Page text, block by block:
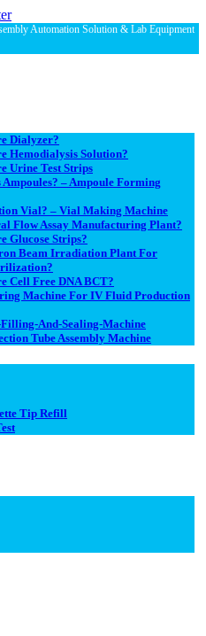
Automation Solution & Lab Equipment
Dialyzer?
Hemodialysis Solution?
Urine Test Strips
– Ampoule Forming
Vial? – Vial Making Machine
Flow Assay Manufacturing Plant?
Glucose Strips?
Beam Irradiation Plant For
Cell Free DNA BCT?
Machine For IV Fluid Production
And-Sealing-Machine
Tube Assembly Machine
Tip Refill